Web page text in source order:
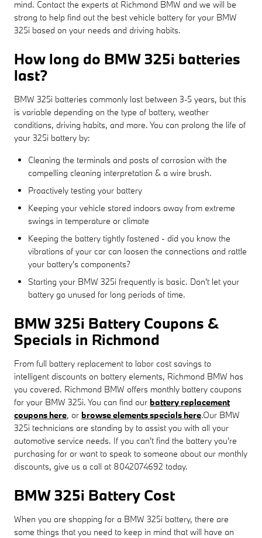
mind. Contact the experts at Richmond BMW and we will be
strong to help find out the best vehicle battery for your BMW
325i based on your needs and driving habits.
How long do BMW 325i batteries
last?
BMW 325i batteries commonly last between 3-5 years, but this
is variable depending on the type of battery, weather
conditions, driving habits, and more. You can prolong the life of
your 325i battery by:
Cleaning the terminals and posts of corrosion with the
compelling cleaning interpretation & a wire brush.
Proactively testing your battery
Keeping your vehicle stored indoors away from extreme
swings in temperature or climate
Keeping the battery tightly fastened - did you know the
vibrations of your car can loosen the connections and rattle
your battery's components?
Starting your BMW 325i frequently is basic. Don't let your
battery go unused for long periods of time.
BMW 325i Battery Coupons &
Specials in Richmond
From full battery replacement to labor cost savings to
intelligent discounts on battery elements, Richmond BMW has
you covered. Richmond BMW offers monthly battery coupons
for your BMW 325i. You can find our battery replacement
coupons here, or browse elements specials here.Our BMW
325i technicians are standing by to assist you with all your
automotive service needs. If you can't find the battery you're
purchasing for or want to speak to someone about our monthly
discounts, give us a call at 8042074692 today.
BMW 325i Battery Cost
When you are shopping for a BMW 325i battery, there are
some things that you need to keep in mind that will have an